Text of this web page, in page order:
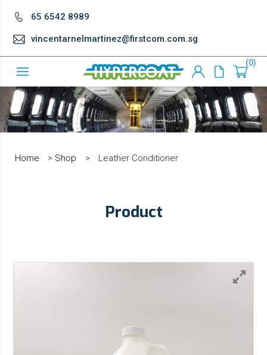
65 6542 8989
vincentarnelmartinez@firstcom.com.sg
0
Home > Shop > Leather Conditioner
Product